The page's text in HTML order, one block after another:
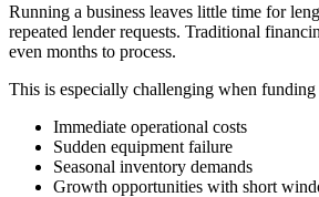
Running a business leaves little time for
repeated lender requests. Traditional
even months to process.
This is especially challenging when funding
Immediate operational costs
Sudden equipment failure
Seasonal inventory demands
Growth opportunities with short